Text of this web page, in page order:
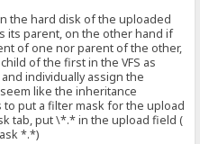
the hard disk of the uploaded
its parent, on the other hand if
of one nor parent of the other,
of the first in the VFS as
individually assign the
like the inheritance
put a filter mask for the upload
tab, put \*.* in the upload field (
*.*)